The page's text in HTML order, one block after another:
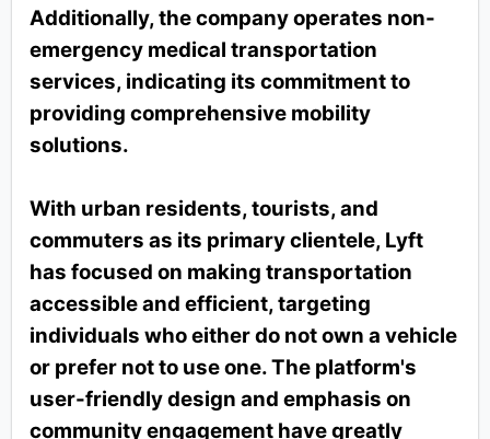
Additionally, the company operates non-
emergency medical transportation
services, indicating its commitment to
providing comprehensive mobility
solutions.
With urban residents, tourists, and
commuters as its primary clientele, Lyft
has focused on making transportation
accessible and efficient, targeting
individuals who either do not own a vehicle
or prefer not to use one. The platform's
user-friendly design and emphasis on
community engagement have greatly